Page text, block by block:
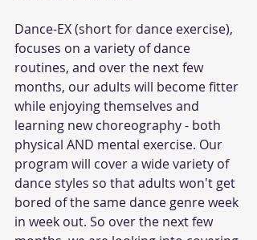
Dance-EX (short for dance exercise),
focuses on a variety of dance
routines, and over the next few
months, our adults will become fitter
while enjoying themselves and
learning new choreography - both
physical AND mental exercise. Our
program will cover a wide variety of
dance styles so that adults won't get
bored of the same dance genre week
in week out. So over the next few